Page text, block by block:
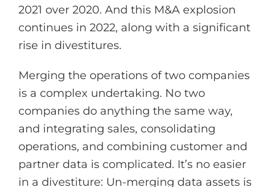
2021 over 2020. And this M&A explosion
continues in 2022, along with a significant
rise in divestitures.
Merging the operations of two companies
is a complex undertaking. No two
companies do anything the same way,
and integrating sales, consolidating
operations, and combining customer and
partner data is complicated. It’s no easier
in a divestiture: Un-merging data assets is